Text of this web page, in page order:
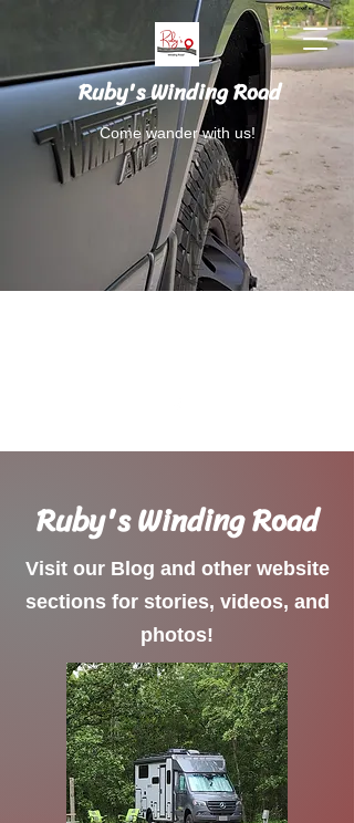
Ruby's Winding Road
Come wander with us!
Ruby's Winding Road
Visit our Blog and other website
sections for stories, videos, and
photos!